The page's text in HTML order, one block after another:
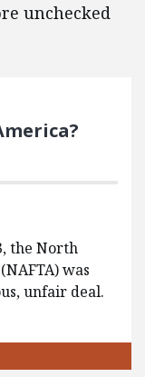
unchecked
the North
was
unfair deal.